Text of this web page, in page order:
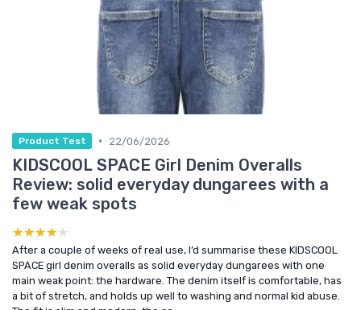
Product Test • 22/06/2026
KIDSCOOL SPACE Girl Denim Overalls
Review: solid everyday dungarees with a
few weak spots
★★★★★
★★★★★
After a couple of weeks of real use, I’d summarise these KIDSCOOL
SPACE girl denim overalls as solid everyday dungarees with one
main weak point: the hardware. The denim itself is comfortable, has
a bit of stretch, and holds up well to washing and normal kid abuse.